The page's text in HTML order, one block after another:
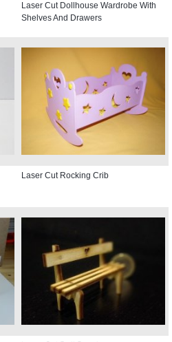
Laser Cut Dollhouse Wardrobe With
Shelves And Drawers
Laser Cut Rocking Crib